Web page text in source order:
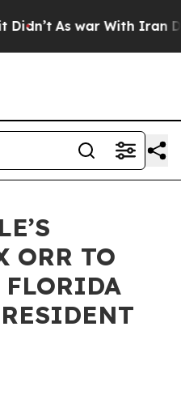
As war With Iran
ORR TO
FLORIDA